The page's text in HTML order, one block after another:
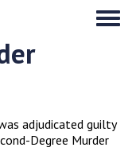
Toggle
adjudicated guilty
Degree Murder